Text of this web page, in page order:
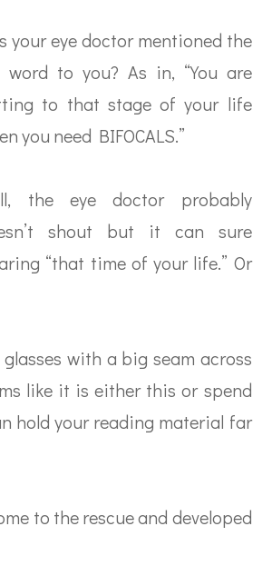
your eye doctor mentioned the
word to you? As in, “You are
to that stage of your life
you need BIFOCALS.”
the eye doctor probably
shout but it can sure
“that time of your life.” Or
with a big seam across
like it is either this or spend
hold your reading material far
to the rescue and developed